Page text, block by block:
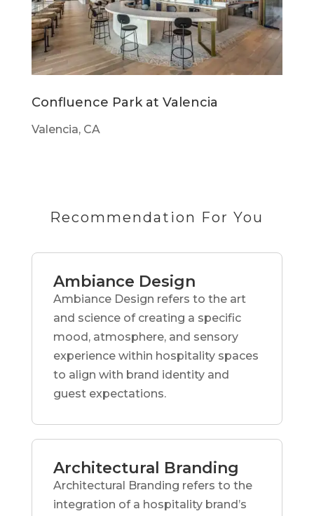
Confluence Park at Valencia
Valencia, CA
Recommendation For You
Ambiance Design
Ambiance Design refers to the art
and science of creating a specific
mood, atmosphere, and sensory
experience within hospitality spaces
to align with brand identity and
guest expectations.
Architectural Branding
Architectural Branding refers to the
integration of a hospitality brand’s